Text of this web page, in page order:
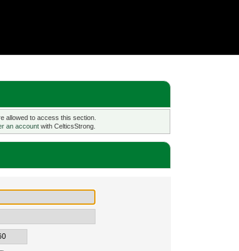
allowed to access this section.
an accountwith CelticsStrong.